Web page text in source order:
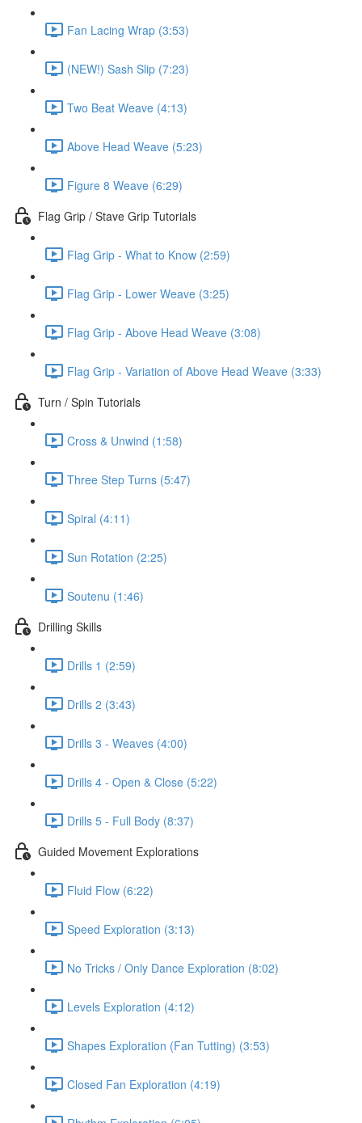
Fan Lacing Wrap (3:53)
(NEW!) Sash Slip (7:23)
Two Beat Weave (4:13)
Above Head Weave (5:23)
Figure 8 Weave (6:29)
Flag Grip / Stave Grip Tutorials
Flag Grip - What to Know (2:59)
Flag Grip - Lower Weave (3:25)
Flag Grip - Above Head Weave (3:08)
Flag Grip - Variation of Above Head Weave (3:33)
Turn / Spin Tutorials
Cross & Unwind (1:58)
Three Step Turns (5:47)
Spiral (4:11)
Sun Rotation (2:25)
Soutenu (1:46)
Drilling Skills
Drills 1 (2:59)
Drills 2 (3:43)
Drills 3 - Weaves (4:00)
Drills 4 - Open & Close (5:22)
Drills 5 - Full Body (8:37)
Guided Movement Explorations
Fluid Flow (6:22)
Speed Exploration (3:13)
No Tricks / Only Dance Exploration (8:02)
Levels Exploration (4:12)
Shapes Exploration (Fan Tutting) (3:53)
Closed Fan Exploration (4:19)